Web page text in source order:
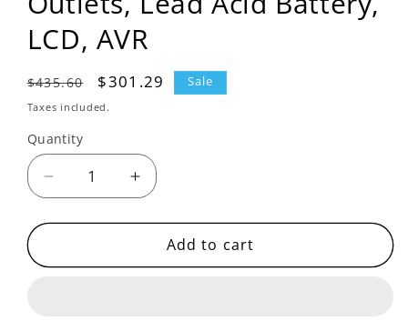
LCD, AVR
Regular
price
$435.60
Sale
price
$301.29 Sale
Taxes included.
Quantity
Decrease
quantity
for
-
Increase
quantity
for
BR650MI
-
Add to cart